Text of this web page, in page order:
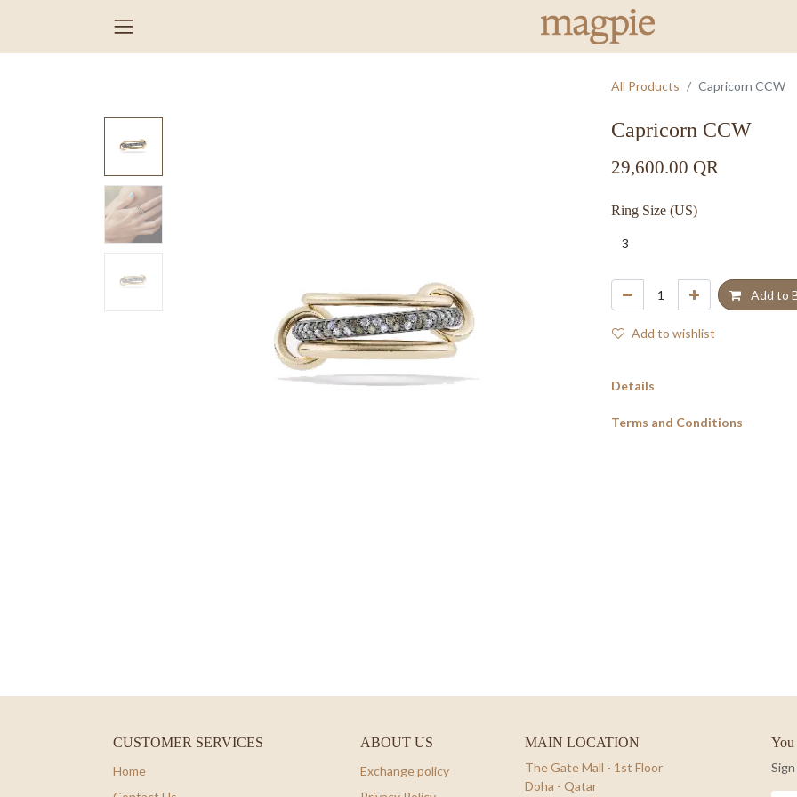
All Products Capricorn CCW
Capricorn CCW
29,600.00 QR
Ring Size (US)
Add to
Add to wishlist
Details
Terms and Conditions
CUSTOMER SERVICES
Home
ABOUT US
Exchange policy
MAIN LOCATION
The Gate Mall - 1st Floor
Doha - Qatar
You